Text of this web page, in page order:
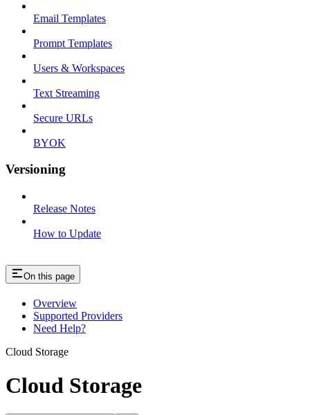
Email Templates
Prompt Templates
Users & Workspaces
Text Streaming
Secure URLs
BYOK
Versioning
Release Notes
How to Update
On this page
Overview
Supported Providers
Need Help?
Cloud Storage
Cloud Storage